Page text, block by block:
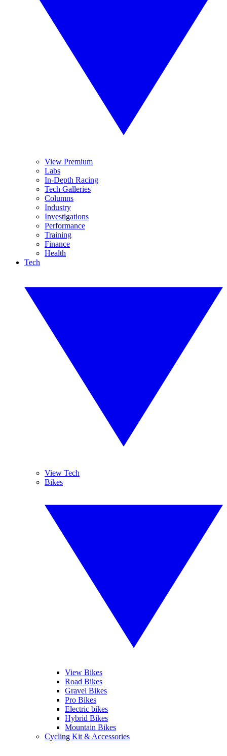
View Premium
Labs
In-Depth Racing
Tech Galleries
Columns
Industry
Investigations
Performance
Training
Finance
Health
Tech
View Tech
Bikes
View Bikes
Road Bikes
Gravel Bikes
Pro Bikes
Electric bikes
Hybrid Bikes
Mountain Bikes
Cycling Kit & Accessories